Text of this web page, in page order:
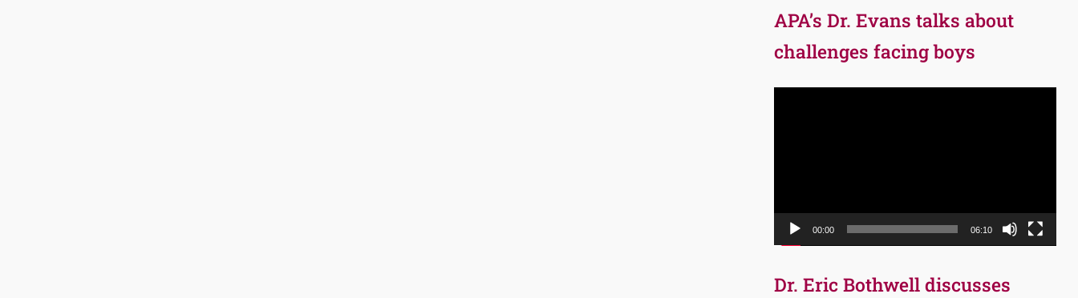
APA’s Dr. Evans talks about
challenges facing boys
00:00 06:10
Dr. Eric Bothwell discusses